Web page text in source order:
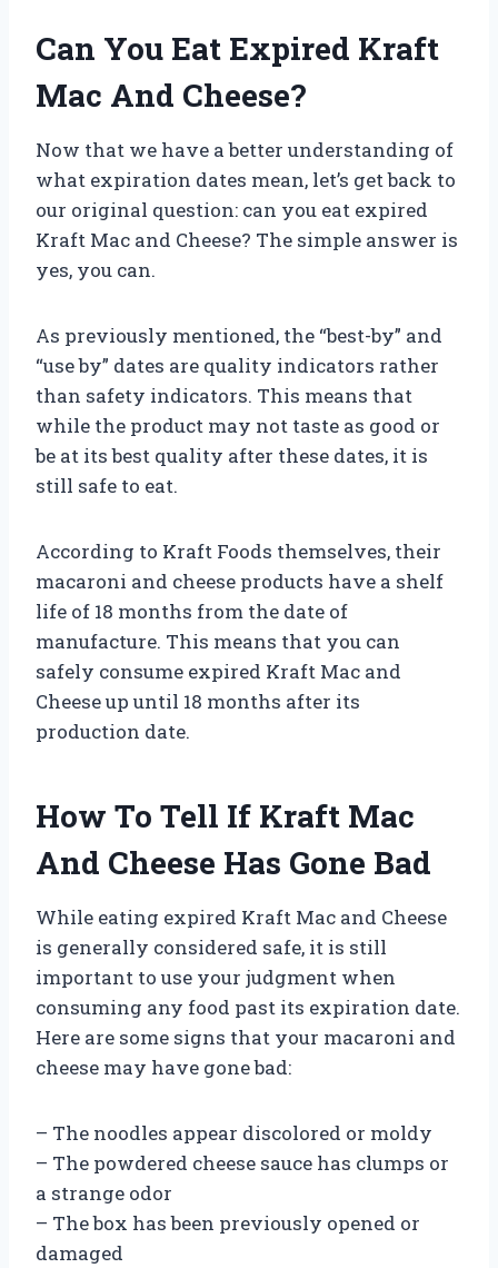
Can You Eat Expired Kraft
Mac And Cheese?
Now that we have a better understanding of
what expiration dates mean, let’s get back to
our original question: can you eat expired
Kraft Mac and Cheese? The simple answer is
yes, you can.
As previously mentioned, the “best-by” and
“use by” dates are quality indicators rather
than safety indicators. This means that
while the product may not taste as good or
be at its best quality after these dates, it is
still safe to eat.
According to Kraft Foods themselves, their
macaroni and cheese products have a shelf
life of 18 months from the date of
manufacture. This means that you can
safely consume expired Kraft Mac and
Cheese up until 18 months after its
production date.
How To Tell If Kraft Mac
And Cheese Has Gone Bad
While eating expired Kraft Mac and Cheese
is generally considered safe, it is still
important to use your judgment when
consuming any food past its expiration date.
Here are some signs that your macaroni and
cheese may have gone bad:
– The noodles appear discolored or moldy
– The powdered cheese sauce has clumps or
a strange odor
– The box has been previously opened or
damaged